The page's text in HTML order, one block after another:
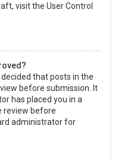
visit the User Control
that posts in the
before submission. It
has placed you in a
review before
administrator for